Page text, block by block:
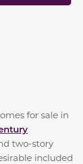
for sale in
two-story
included